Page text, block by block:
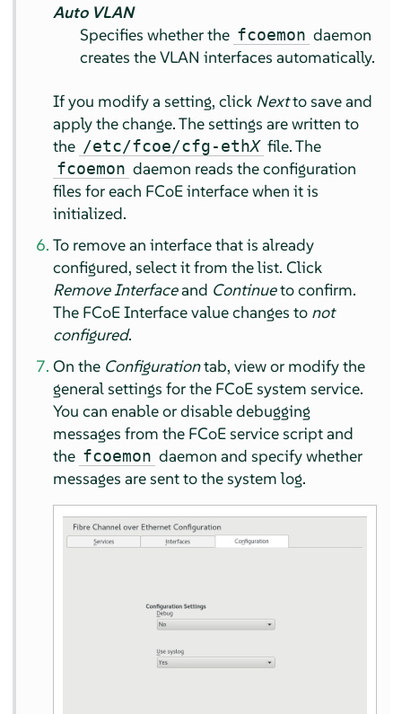
Auto VLAN
Specifies whether the fcoemon daemon
creates the VLAN interfaces automatically.
If you modify a setting, click Nextto save and
apply the change. The settings are written to
the /etc/fcoe/cfg-ethX file. The
fcoemon daemon reads the configuration
files for each FCoE interface when it is
initialized.
To remove an interface that is already
configured, select it from the list. Click
Remove Interfaceand Continueto confirm.
The FCoE Interface value changes to not
configured.
On the Configurationtab, view or modify the
general settings for the FCoE system service.
You can enable or disable debugging
messages from the FCoE service script and
the fcoemon daemon and specify whether
messages are sent to the system log.